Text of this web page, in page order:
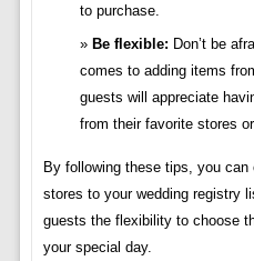
to purchase.
Be flexible: Don’t be
comes to adding items
guests will appreciate
from their favorite stores
By following these tips, you
stores to your wedding registry
guests the flexibility to choose
your special day.